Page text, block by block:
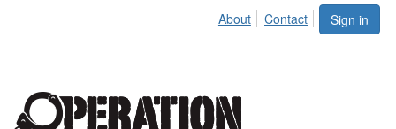
Sign in
About Contact